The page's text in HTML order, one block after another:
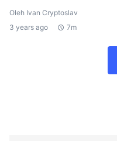
Oleh Ivan Cryptoslav
3 years ago
7m